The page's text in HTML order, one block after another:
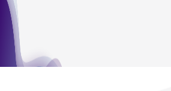
from the misidentification or
(MTA) for further details